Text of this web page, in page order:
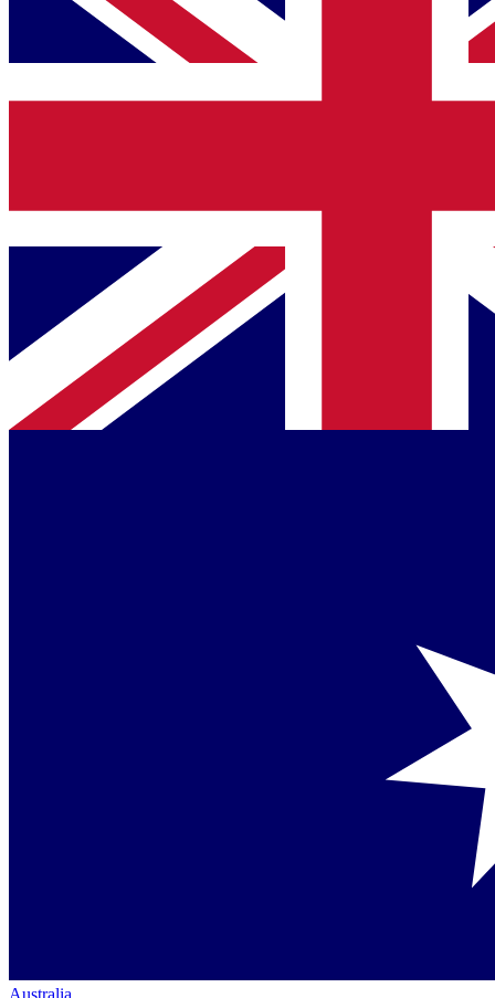
Australia